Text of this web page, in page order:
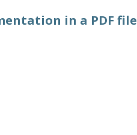
in a PDF file